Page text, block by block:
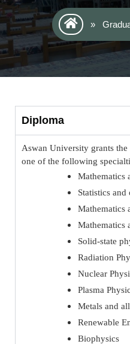
»
Diploma
Aswan University grants
one of the following
Mathematics
Statistics and
Mathematics
Mathematics
Solid-state
Radiation
Nuclear
Plasma
Metals and
Renewable
Biophysics